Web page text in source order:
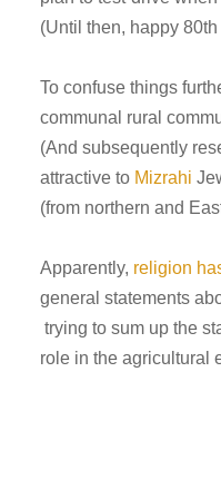
(Until then, happy
To confuse things
communal rural
(And subsequently
attractive to Mizrahi
(from northern and
Apparently, religion
general statements
trying to sum up the
role in the agricultural